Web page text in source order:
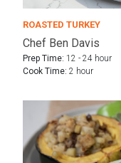
ROASTED TURKEY
Chef Ben Davis
Prep Time: 12 - 24 hour
Cook Time: 2 hour